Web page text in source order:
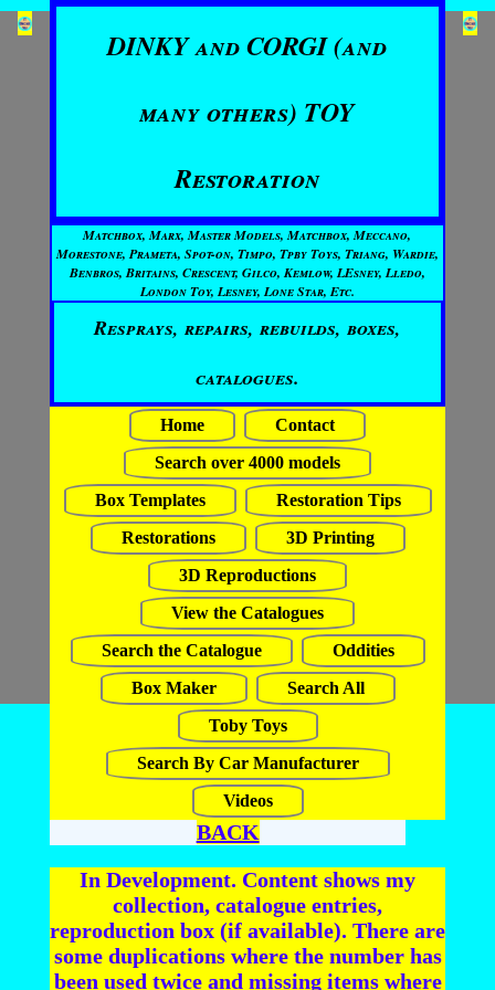
DINKY and CORGI (and
many others) TOY
Restoration
Matchbox, Marx, Master Models, Matchbox, Meccano,
Morestone, Prameta, Spot-on, Timpo, Tpby Toys, Triang, Wardie,
Benbros, Britains, Crescent, Gilco, Kemlow, LEsney, Lledo,
London Toy, Lesney, Lone Star, Etc.
Resprays, repairs, rebuilds, boxes,
catalogues.
Home
Contact
Search over 4000 models
Box Templates
Restoration Tips
Restorations
3D Printing
3D Reproductions
View the Catalogues
Search the Catalogue
Oddities
Box Maker
Search All
Toby Toys
Search By Car Manufacturer
Videos
BACK
In Development. Content shows my
collection, catalogue entries,
reproduction box (if available). There are
some duplications where the number has
been used twice and missing items where